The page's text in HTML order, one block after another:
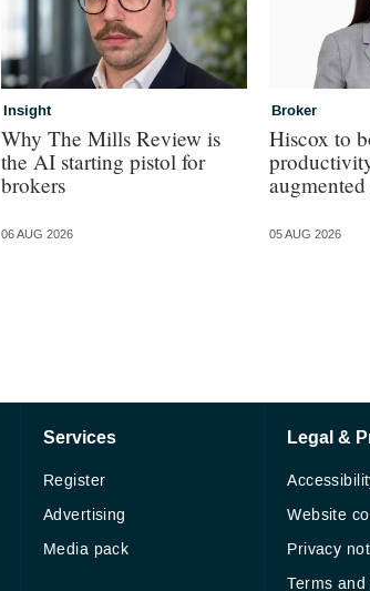
Insight
Why The Mills Review is
the AI starting pistol for
brokers
06 AUG 2026
Broker
Hiscox to
05 AUG 2026
Services
Register
Advertising
Media pack
Legal &
Website
Privacy
Terms